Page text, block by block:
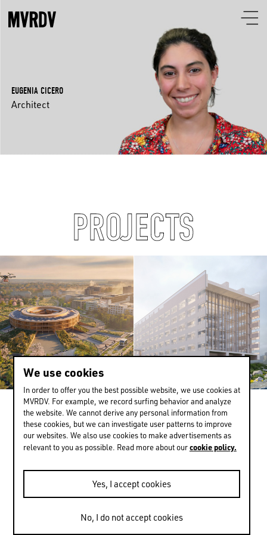
EN 中文 DE NL FR
EUGENIA CICERO
Architect
PROJECTS
We use cookies
In order to offer you the best possible website, we use cookies at
MVRDV. For example, we record surfing behavior and analyze
the website. We cannot derive any personal information from
these cookies, but we can investigate user patterns to improve
our websites. We also use cookies to make advertisements as
relevant to you as possible. Read more about ourcookie policy.
Yes, I accept cookies
No, I do not accept cookies